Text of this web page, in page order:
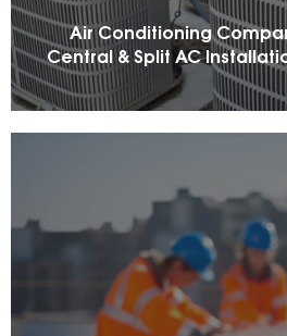
Air Conditioning
Central & Split AC